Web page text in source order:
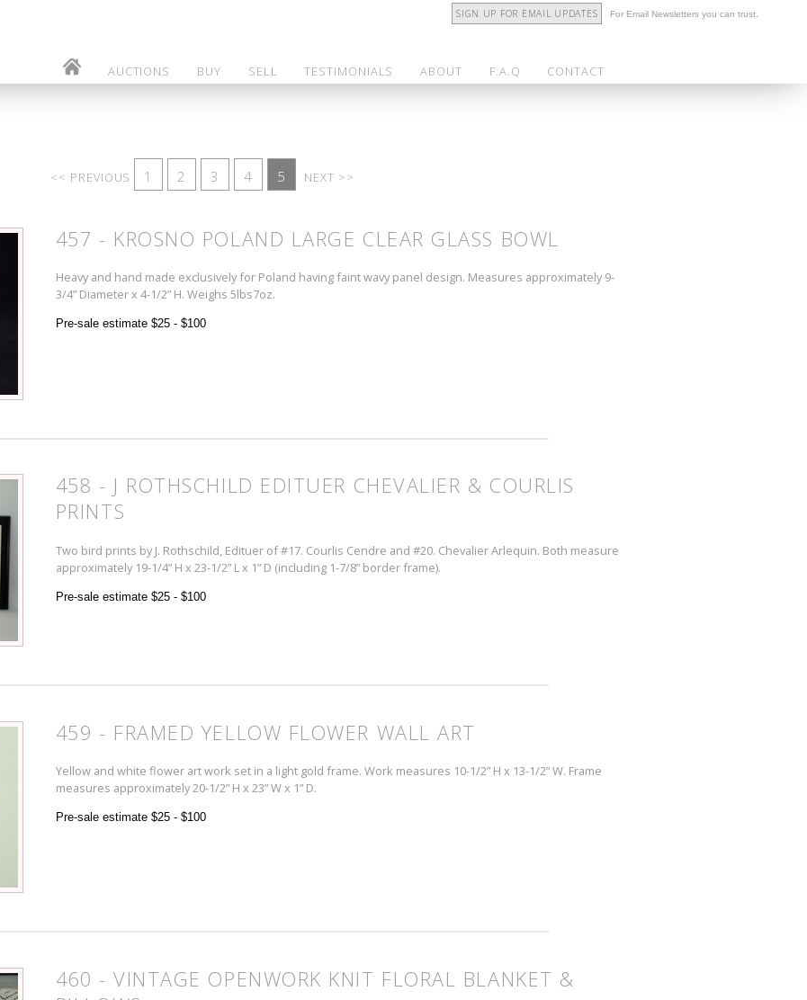
SIGN UP FOR EMAIL UPDATES For Email Newsletters you can trust.
AUCTIONS BUY SELL TESTIMONIALS ABOUT F.A.Q CONTACT
<< PREVIOUS 1 2 3 4 5 NEXT >>
457 - KROSNO POLAND LARGE CLEAR GLASS BOWL
Heavy and hand made exclusively for Poland having faint wavy panel design. Measures approximately 9-
3/4” Diameter x 4-1/2” H. Weighs 5lbs7oz.
Pre-sale estimate $25 - $100
458 - J ROTHSCHILD EDITUER CHEVALIER & COURLIS
PRINTS
Two bird prints by J. Rothschild, Edituer of #17. Courlis Cendre and #20. Chevalier Arlequin. Both measure
approximately 19-1/4” H x 23-1/2” L x 1” D (including 1-7/8” border frame).
Pre-sale estimate $25 - $100
459 - FRAMED YELLOW FLOWER WALL ART
Yellow and white flower art work set in a light gold frame. Work measures 10-1/2” H x 13-1/2” W. Frame
measures approximately 20-1/2” H x 23” W x 1” D.
Pre-sale estimate $25 - $100
460 - VINTAGE OPENWORK KNIT FLORAL BLANKET &